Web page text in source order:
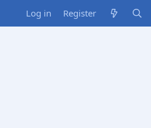
Log in Register